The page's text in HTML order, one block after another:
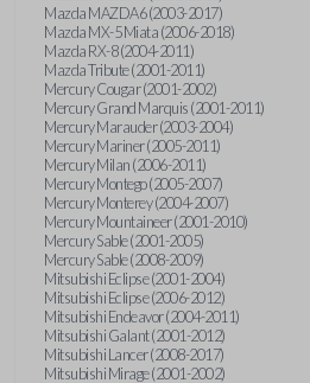
Mazda MAZDA6 (2003-2017)
Mazda MX-5 Miata (2006-2018)
Mazda RX-8 (2004-2011)
Mazda Tribute (2001-2011)
Mercury Cougar (2001-2002)
Mercury Grand Marquis (2001-2011)
Mercury Marauder (2003-2004)
Mercury Mariner (2005-2011)
Mercury Milan (2006-2011)
Mercury Montego (2005-2007)
Mercury Monterey (2004-2007)
Mercury Mountaineer (2001-2010)
Mercury Sable (2001-2005)
Mercury Sable (2008-2009)
Mitsubishi Eclipse (2001-2004)
Mitsubishi Eclipse (2006-2012)
Mitsubishi Endeavor (2004-2011)
Mitsubishi Galant (2001-2012)
Mitsubishi Lancer (2008-2017)
Mitsubishi Mirage (2001-2002)